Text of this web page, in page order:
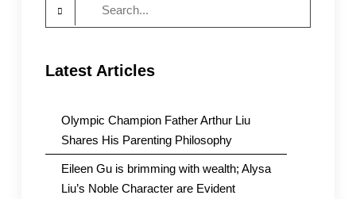
Latest Articles
Olympic Champion Father Arthur Liu
Shares His Parenting Philosophy
Eileen Gu is brimming with wealth; Alysa
Liu’s Noble Character are Evident